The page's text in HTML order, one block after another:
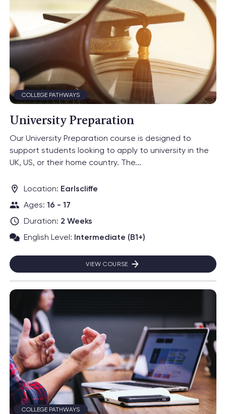
COLLEGE PATHWAYS
University Preparation
Our University Preparation course is designed to
support students looking to apply to university in the
UK, US, or their home country. The...
Location: Earlscliffe
Ages: 16 - 17
Duration: 2 Weeks
English Level: Intermediate (B1+)
VIEW COURSEUNIVERSITY PREPARATION
COLLEGE PATHWAYS
Read more about Business: Mini-MBA™